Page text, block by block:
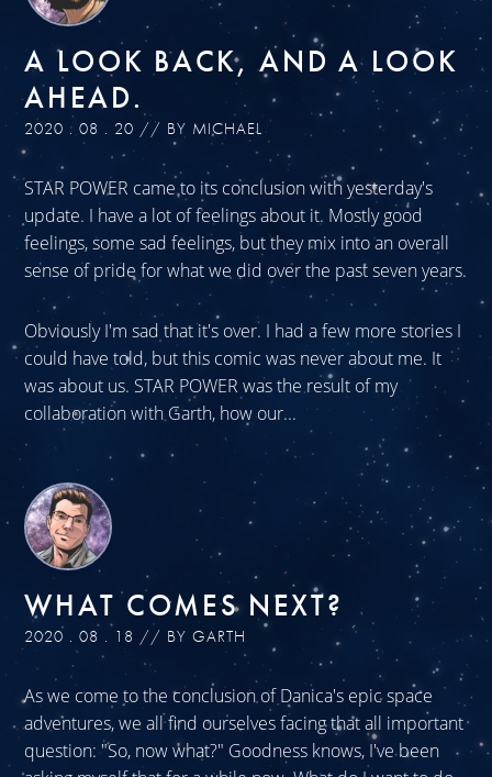
A LOOK BACK, AND A LOOK
AHEAD.
2020 . 08 . 20 // BY MICHAEL
STAR POWER came to its conclusion with yesterday's
update. I have a lot of feelings about it. Mostly good
feelings, some sad feelings, but they mix into an overall
sense of pride for what we did over the past seven years.
Obviously I'm sad that it's over. I had a few more stories I
could have told, but this comic was never about me. It
was about us. STAR POWER was the result of my
collaboration with Garth, how our...
WHAT COMES NEXT?
2020 . 08 . 18 // BY GARTH
As we come to the conclusion of Danica's epic space
adventures, we all find ourselves facing that all important
question: "So, now what?" Goodness knows, I've been